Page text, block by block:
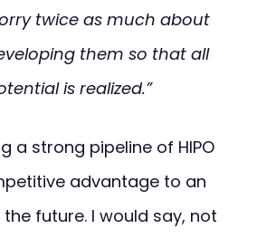
twice as much about
them so that all
is realized.”
a strong pipeline of HIPO
advantage to an
future. I would say, not